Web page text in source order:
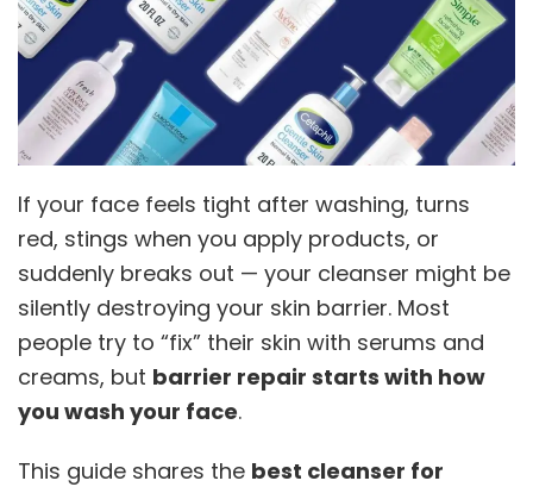
If your face feels tight after washing, turns
red, stings when you apply products, or
suddenly breaks out — your cleanser might be
silently destroying your skin barrier. Most
people try to “fix” their skin with serums and
creams, but barrier repair starts with how
you wash your face.
This guide shares the best cleanser for